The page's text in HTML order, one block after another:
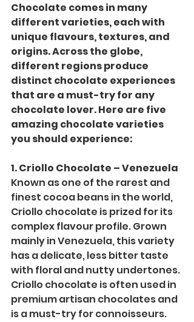
Chocolate comes in many
different varieties, each with
unique flavours, textures, and
origins. Across the globe,
different regions produce
distinct chocolate experiences
that are a must-try for any
chocolate lover. Here are five
amazing chocolate varieties
you should experience:
1. Criollo Chocolate – Venezuela
Known as one of the rarest and
finest cocoa beans in the world,
Criollo chocolate is prized for its
complex flavour profile. Grown
mainly in Venezuela, this variety
has a delicate, less bitter taste
with floral and nutty undertones.
Criollo chocolate is often used in
premium artisan chocolates and
is a must-try for connoisseurs.